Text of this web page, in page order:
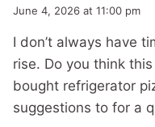
June 4, 2026 at 11:00 pm
I don’t always have
rise. Do you think
bought refrigerator
suggestions to for a